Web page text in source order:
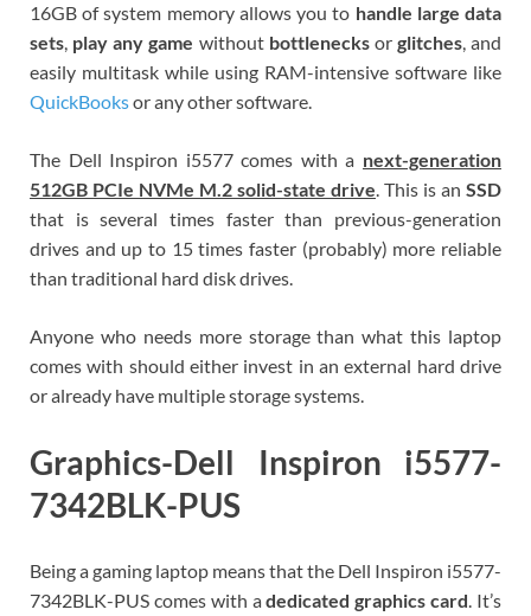
16GB of system memory allows you to handle large data
sets, play any game without bottlenecksor glitches, and
easily multitask while using RAM-intensive software like
QuickBooksor any other software.
The Dell Inspiron i5577 comes with a next-generation
512GB PCIe NVMe M.2 solid-state drive. This is an SSD
that is several times faster than previous-generation
drives and up to 15 times faster (probably) more reliable
than traditional hard disk drives.
Anyone who needs more storage than what this laptop
comes with should either invest in an external hard drive
or already have multiple storage systems.
Graphics-Dell Inspiron i5577-
7342BLK-PUS
Being a gaming laptop means that the Dell Inspiron i5577-
7342BLK-PUS comes with adedicated graphics card . It’s